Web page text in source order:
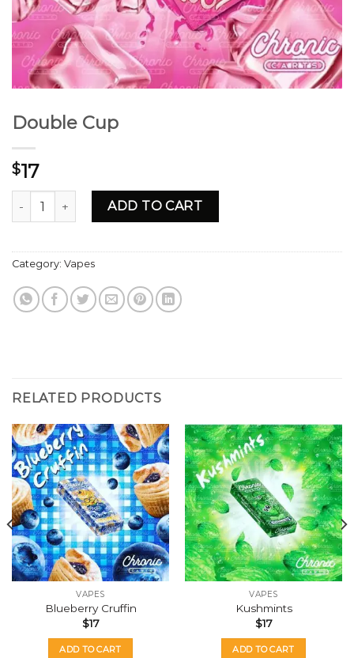
Double Cup
$17
Double Cup quantityADD TO CART
Category: Vapes
RELATED PRODUCTS
VAPES
Blueberry Cruffin
$17
ADD TO CART
VAPES
Kushmints
$17
ADD TO CART